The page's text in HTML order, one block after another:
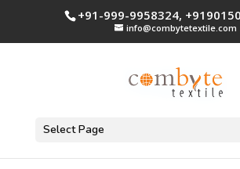
+91-999-9958324,
info@combytetextile.com
Select Page